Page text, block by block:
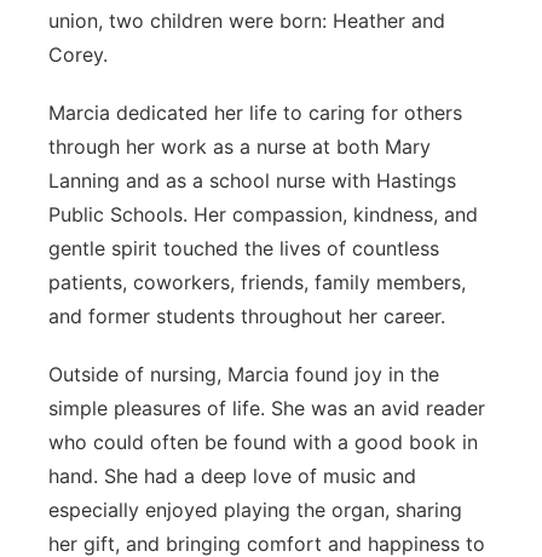
union, two children were born: Heather and
Corey.
Marcia dedicated her life to caring for others
through her work as a nurse at both Mary
Lanning and as a school nurse with Hastings
Public Schools. Her compassion, kindness, and
gentle spirit touched the lives of countless
patients, coworkers, friends, family members,
and former students throughout her career.
Outside of nursing, Marcia found joy in the
simple pleasures of life. She was an avid reader
who could often be found with a good book in
hand. She had a deep love of music and
especially enjoyed playing the organ, sharing
her gift, and bringing comfort and happiness to